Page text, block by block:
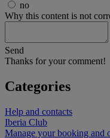
no
Why this content is not
Send
Thanks for your comment!
Categories
Help and contacts
Iberia Club
Manage your booking and